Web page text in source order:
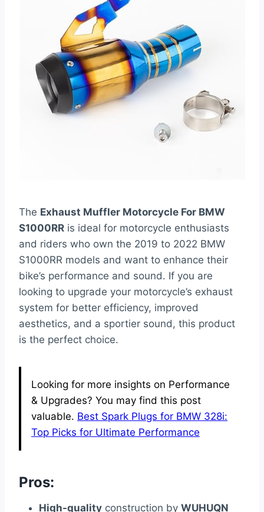
The Exhaust Muffler Motorcycle For BMW
S1000RR is ideal for motorcycle enthusiasts
and riders who own the 2019 to 2022 BMW
S1000RR models and want to enhance their
bike’s performance and sound. If you are
looking to upgrade your motorcycle’s exhaust
system for better efficiency, improved
aesthetics, and a sportier sound, this product
is the perfect choice.
Looking for more insights on Performance
& Upgrades? You may find this post
valuable. Best Spark Plugs for BMW 328i:
Top Picks for Ultimate Performance
Pros:
High-quality construction by WUHUQN